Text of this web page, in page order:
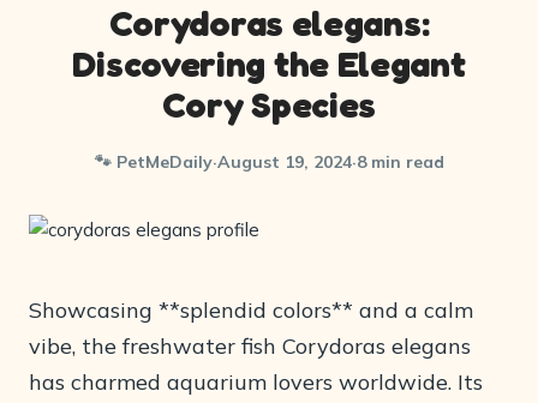
Corydoras elegans:
Discovering the Elegant
Cory Species
🐾 PetMeDaily·August 19, 2024·8 min read
Showcasing **splendid colors** and a calm
vibe, the freshwater fish Corydoras elegans
has charmed aquarium lovers worldwide. Its